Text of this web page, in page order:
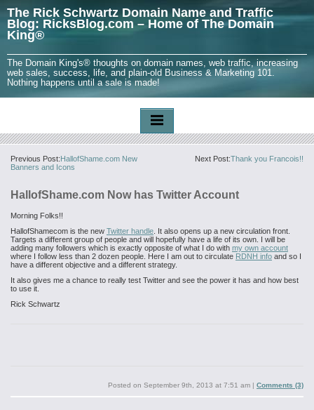
The Rick Schwartz Domain Name and Traffic
Blog: RicksBlog.com – Home of The Domain
King®
The Domain King's® thoughts on domain names, web traffic, increasing
web sales, success, life, and plain-old Business & Marketing 101.
Nothing happens until a sale is made!
Previous Post:HallofShame.com New
Banners and Icons
Next Post:Thank you Francois!!
HallofShame.com Now has Twitter Account
Morning Folks!!
HallofShamecom is the new Twitter handle . It also opens up a new circulation front.
Targets a different group of people and will hopefully have a life of its own. I will be
adding many followers which is exactly opposite of what I do with my own account
where I follow less than 2 dozen people. Here I am out to circulate RDNH info and so I
have a different objective and a different strategy.
It also gives me a chance to really test Twitter and see the power it has and how best
to use it.
Rick Schwartz
Posted on September 9th, 2013 at 7:51 am | Comments (3)